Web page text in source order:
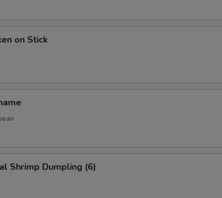
on Stick
Shrimp Dumpling (6)